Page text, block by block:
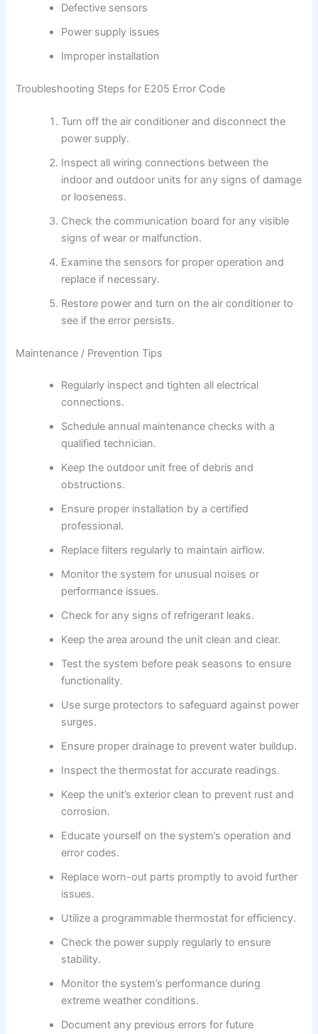
Defective sensors
Power supply issues
Improper installation
Troubleshooting Steps for E205 Error Code
Turn off the air conditioner and disconnect the
power supply.
Inspect all wiring connections between the
indoor and outdoor units for any signs of damage
or looseness.
Check the communication board for any visible
signs of wear or malfunction.
Examine the sensors for proper operation and
replace if necessary.
Restore power and turn on the air conditioner to
see if the error persists.
Maintenance / Prevention Tips
Regularly inspect and tighten all electrical
connections.
Schedule annual maintenance checks with a
qualified technician.
Keep the outdoor unit free of debris and
obstructions.
Ensure proper installation by a certified
professional.
Replace filters regularly to maintain airflow.
Monitor the system for unusual noises or
performance issues.
Check for any signs of refrigerant leaks.
Keep the area around the unit clean and clear.
Test the system before peak seasons to ensure
functionality.
Use surge protectors to safeguard against power
surges.
Ensure proper drainage to prevent water buildup.
Inspect the thermostat for accurate readings.
Keep the unit’s exterior clean to prevent rust and
corrosion.
Educate yourself on the system’s operation and
error codes.
Replace worn-out parts promptly to avoid further
issues.
Utilize a programmable thermostat for efficiency.
Check the power supply regularly to ensure
stability.
Monitor the system’s performance during
extreme weather conditions.
Document any previous errors for future